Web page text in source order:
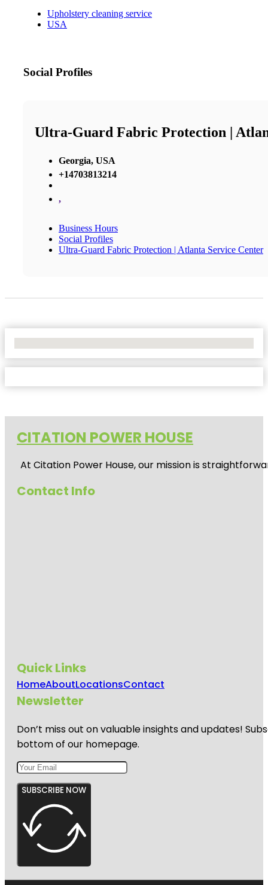
Upholstery cleaning service
USA
Social Profiles
Ultra-Guard Fabric Protection |
Georgia, USA
+14703813214
,
Business Hours
Social Profiles
Ultra-Guard Fabric Protection | Atlanta Service Center
CITATION POWER HOUSE
At Citation Power House, our mission is
Contact Info
Quick Links
HomeAboutLocationsContact
Newsletter
Don’t miss out on valuable insights and updates!
bottom of our homepage.
SUBSCRIBE NOW